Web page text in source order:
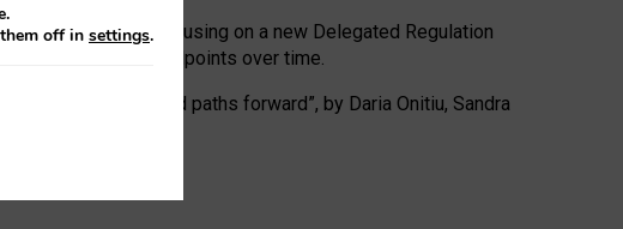
framework, focusing on a new Delegated Regulation
to track endpoints over time.
of data centres and paths forward”, by Daria Onitiu, Sandra
off in settings.